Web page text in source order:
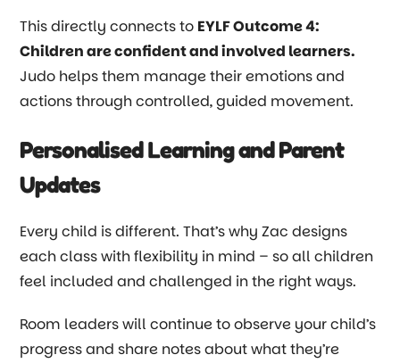
This directly connects to EYLF Outcome 4:
Children are confident and involved learners.
Judo helps them manage their emotions and
actions through controlled, guided movement.
Personalised Learning and Parent
Updates
Every child is different. That’s why Zac designs
each class with flexibility in mind – so all children
feel included and challenged in the right ways.
Room leaders will continue to observe your child’s
progress and share notes about what they’re